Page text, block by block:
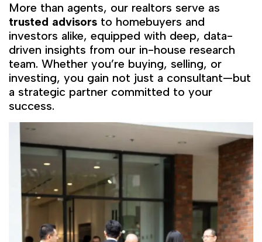
More than agents, our realtors serve as
trusted advisors to homebuyers and
investors alike, equipped with deep, data-
driven insights from our in-house research
team. Whether you’re buying, selling, or
investing, you gain not just a consultant—but
a strategic partner committed to your
success.